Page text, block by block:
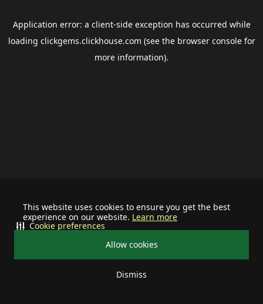
This website uses cookies to ensure you get the best
experience on our website. Learn more
Allow cookies
Dismiss
Cookie preferences
Application error: a client-side exception has occurred while
loading clickgems.clickhouse.com (see the browser consolefor
more information).